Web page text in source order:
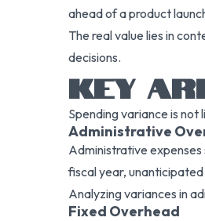
ahead of a product
The real value lies in
decisions.
KEY
Spending variance is
Administrative
Administrative expenses
fiscal year,
Analyzing variances in
Fixed Overhead